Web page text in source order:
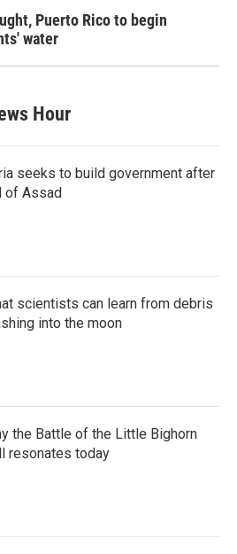
Puerto Rico to begin
water
Hour
seeks to build government after
of Assad
scientists can learn from debris
into the moon
the Battle of the Little Bighorn
resonates today